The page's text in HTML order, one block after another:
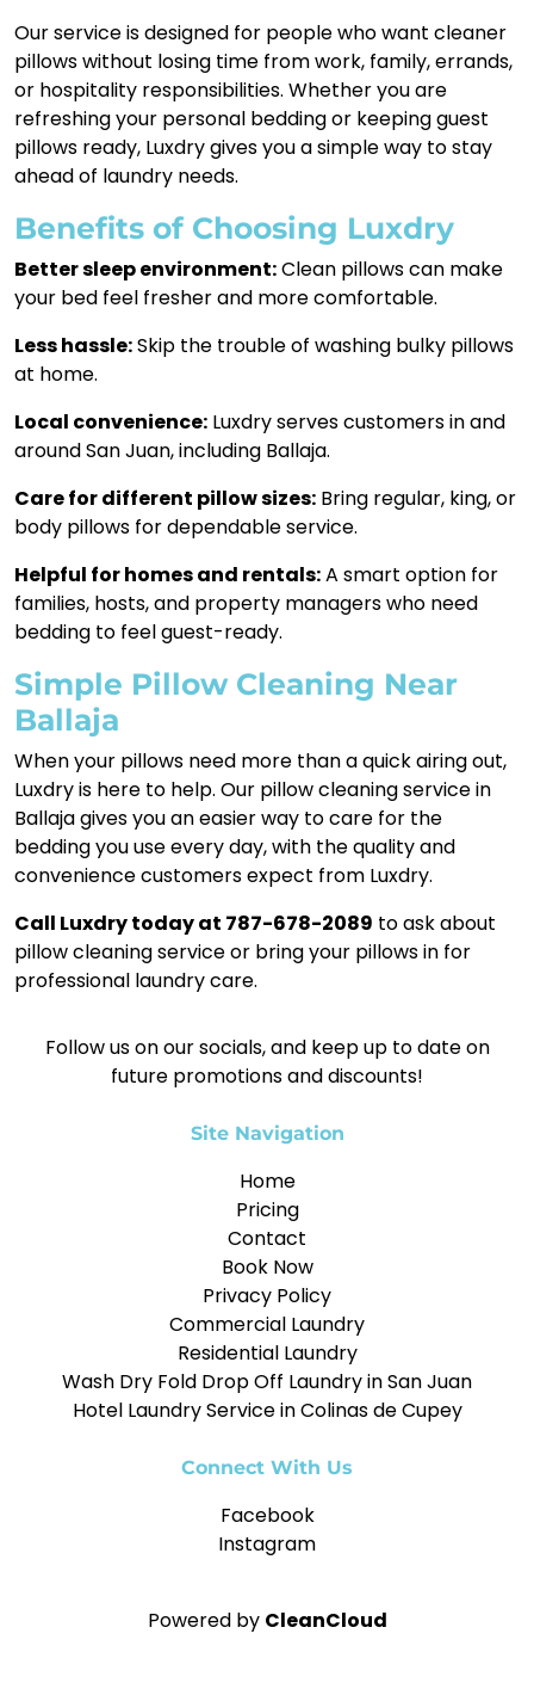
Our service is designed for people who want cleaner
pillows without losing time from work, family, errands,
or hospitality responsibilities. Whether you are
refreshing your personal bedding or keeping guest
pillows ready, Luxdry gives you a simple way to stay
ahead of laundry needs.
Benefits of Choosing Luxdry
Better sleep environment:Clean pillows can make
your bed feel fresher and more comfortable.
Less hassle:Skip the trouble of washing bulky pillows
at home.
Local convenience: Luxdry serves customers in and
around San Juan, including Ballaja.
Care for different pillow sizes: Bring regular, king, or
body pillows for dependable service.
Helpful for homes and rentals:A smart option for
families, hosts, and property managers who need
bedding to feel guest-ready.
Simple Pillow Cleaning Near
Ballaja
When your pillows need more than a quick airing out,
Luxdry is here to help. Our pillow cleaning service in
Ballaja gives you an easier way to care for the
bedding you use every day, with the quality and
convenience customers expect from Luxdry.
Call Luxdry today at 787-678-2089 to ask about
pillow cleaning service or bring your pillows in for
professional laundry care.
Follow us on our socials, and keep up to date on
future promotions and discounts!
Site Navigation
Home
Pricing
Contact
Book Now
Privacy Policy
Commercial Laundry
Residential Laundry
Wash Dry Fold Drop Off Laundry in San Juan
Hotel Laundry Service in Colinas de Cupey
Connect With Us
Facebook
Instagram
Powered by CleanCloud